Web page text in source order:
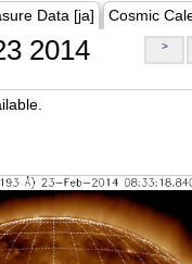
Data [ja] Cosmic
2014 >